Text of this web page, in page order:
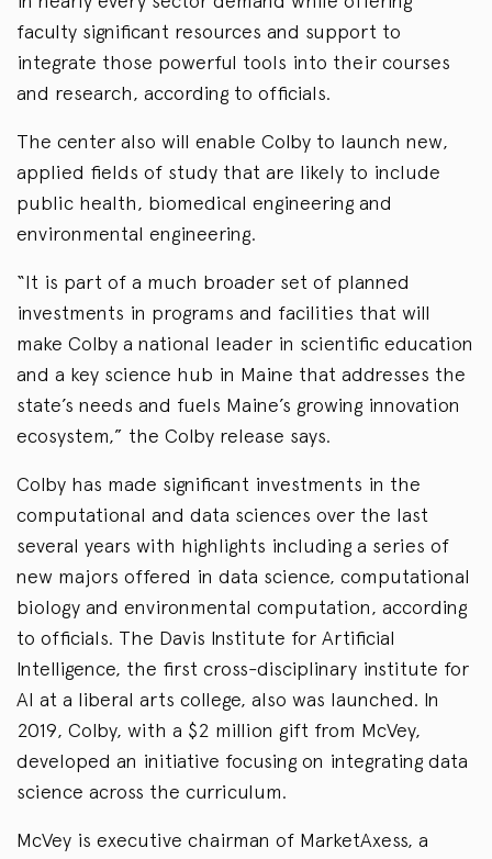
faculty significant resources and support to
integrate those powerful tools into their courses
and research, according to officials.
The center also will enable Colby to launch new,
applied fields of study that are likely to include
public health, biomedical engineering and
environmental engineering.
“It is part of a much broader set of planned
investments in programs and facilities that will
make Colby a national leader in scientific education
and a key science hub in Maine that addresses the
state’s needs and fuels Maine’s growing innovation
ecosystem,” the Colby release says.
Colby has made significant investments in the
computational and data sciences over the last
several years with highlights including a series of
new majors offered in data science, computational
biology and environmental computation, according
to officials. The Davis Institute for Artificial
Intelligence, the first cross-disciplinary institute for
AI at a liberal arts college, also was launched. In
2019, Colby, with a $2 million gift from McVey,
developed an initiative focusing on integrating data
science across the curriculum.
McVey is executive chairman of MarketAxess, a